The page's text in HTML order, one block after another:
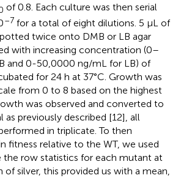
of 0.8. Each culture was then serial
–7 for a total of eight dilutions. 5 µL of
twice onto DMB or LB agar
with increasing concentration (0–
and 0-50,0000 ng/mL for LB) of
for 24 h at 37°C. Growth was
from 0 to 8 based on the highest
was observed and converted to
as previously described [12], all
in triplicate. To then
fitness relative to the WT, we used
the row statistics for each mutant at
silver, this provided us with a mean,